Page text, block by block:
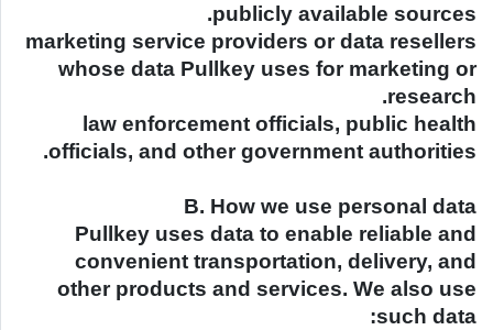
publicly available sources.
marketing service providers or data resellers
whose data Pullkey uses for marketing or
research.
law enforcement officials, public health
officials, and other government authorities.
B. How we use personal data
Pullkey uses data to enable reliable and
convenient transportation, delivery, and
other products and services. We also use
such data: